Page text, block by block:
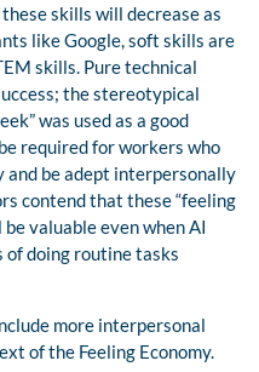
skills will decrease as
like Google, soft skills are
skills. Pure technical
the stereotypical
was used as a good
required for workers who
and be adept interpersonally
contend that these “feeling
valuable even when AI
doing routine tasks
more interpersonal
of the Feeling Economy.